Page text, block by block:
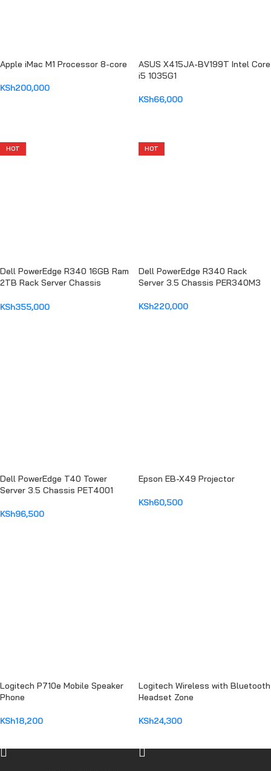
Apple iMac M1 Processor 8-core
KSh200,000
ASUS X415JA-BV199T Intel Core
i5 1035G1
KSh66,000
HOT
Dell PowerEdge R340 16GB Ram
2TB Rack Server Chassis
KSh355,000
HOT
Dell PowerEdge R340 Rack
Server 3.5 Chassis PER340M3
KSh220,000
Dell PowerEdge T40 Tower
Server 3.5 Chassis PET4001
KSh96,500
Epson EB-X49 Projector
KSh60,500
Logitech P710e Mobile Speaker
Phone
KSh18,200
Logitech Wireless with Bluetooth
Headset Zone
KSh24,300